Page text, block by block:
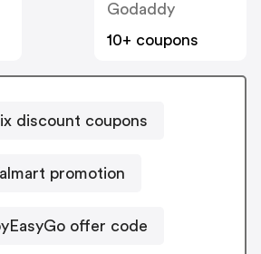
Godaddy
10+ coupons
discount coupons
promotion
offer code